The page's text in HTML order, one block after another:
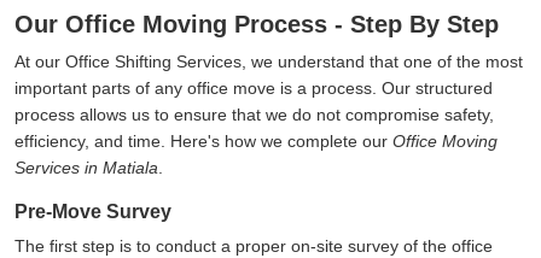
Our Office Moving Process - Step By Step
At our Office Shifting Services, we understand that one of the most
important parts of any office move is a process. Our structured
process allows us to ensure that we do not compromise safety,
efficiency, and time. Here's how we complete our Office Moving
Services in Matiala
Pre-Move Survey
The first step is to conduct a proper on-site survey of the office